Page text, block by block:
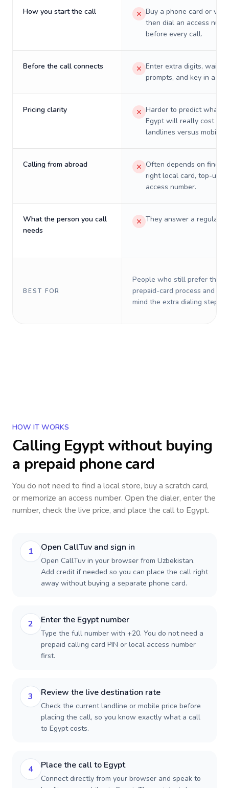
How you start the call
Buy a phone card or
then dial an access
before every call.
Before the call connects
Enter extra digits, wait
prompts, and key in a PIN.
Pricing clarity
Harder to predict what a
Egypt will really cost on
landlines versus mobiles.
Calling from abroad
Often depends on
right local card, top-up,
access number.
What the person you call
needs
They answer a regular
BEST FOR
People who still prefer the
prepaid-card process and do
mind the extra dialing steps.
HOW IT WORKS
Calling Egyptwithout buying
a prepaid phone card
You do not need to find a local store, buy a scratch card,
or memorize an access number. Open the dialer, enter the
number, check the live price, and place the call to Egypt.
1 Open CallTuv and sign in
Open CallTuv in your browser from Uzbekistan.
Add credit if needed so you can place the call right
away without buying a separate phone card.
2 Enter the Egypt number
Type the full number with +20. You do not need a
prepaid calling card PIN or local access number
first.
3 Review the live destination rate
Check the current landline or mobile price before
placing the call, so you know exactly what a call
to Egypt costs.
4 Place the call to Egypt
Connect directly from your browser and speak to